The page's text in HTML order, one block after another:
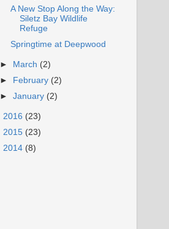
A New Stop Along the Way:
Siletz Bay Wildlife
Refuge
Springtime at Deepwood
► March (2)
►
February (2)
►January (2)
2016 (23)
2015 (23)
2014 (8)